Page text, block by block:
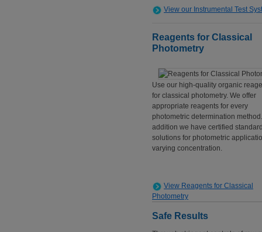
View our Instrumental Test
Reagents for Classical
Photometry
Use our high-quality organic
for classical photometry. We offer
appropriate reagents for every
photometric determination
addition we have certified
solutions for photometric
varying concentration.
View Reagents for Classical
Photometry
Safe Results